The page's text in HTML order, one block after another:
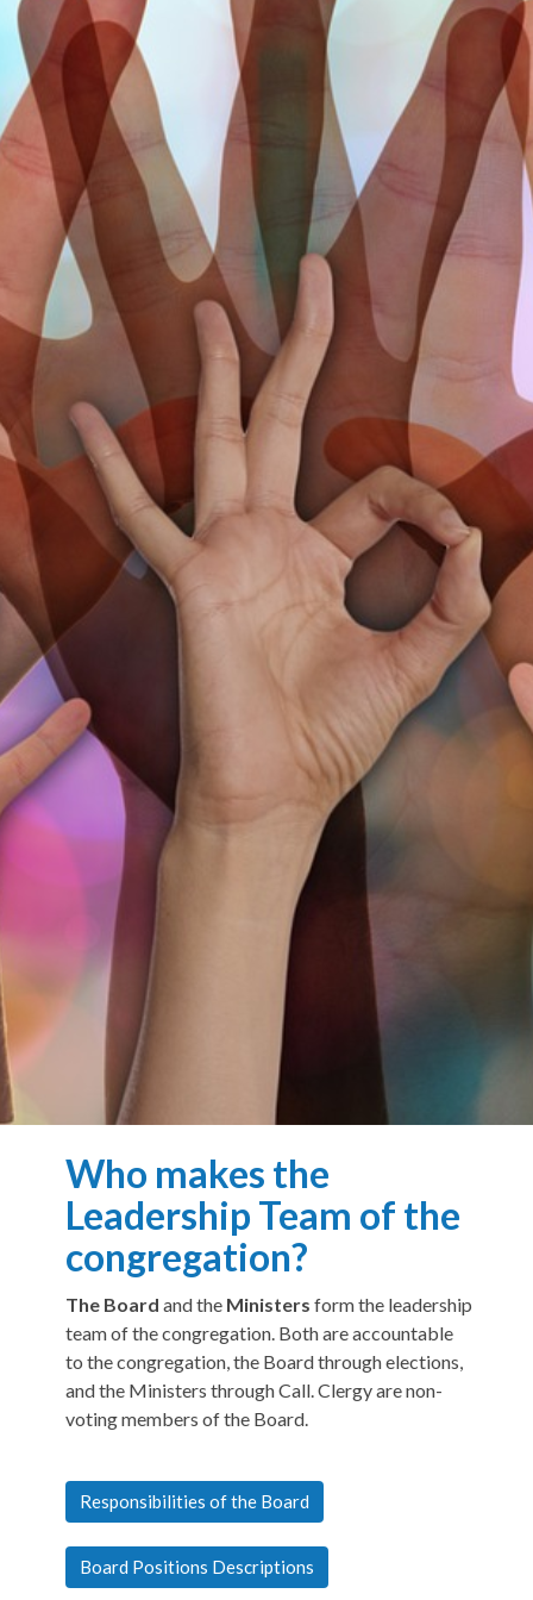
Who makes the
Leadership Team of the
congregation?
The Board and the Ministers form the leadership
team of the congregation. Both are accountable
to the congregation, the Board through elections,
and the Ministers through Call. Clergy are non-
voting members of the Board.
Responsibilities of the Board
Board Positions Descriptions